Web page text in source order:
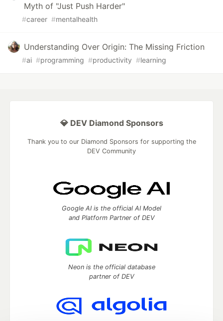
Myth of "Just Push Harder"
#career #mentalhealth
Understanding Over Origin: The Missing Friction
#ai #programming #productivity #learning
💎 DEV Diamond Sponsors
Thank you to our Diamond Sponsors for supporting the
DEV Community
Google AI is the official AI Model
and Platform Partner of DEV
Neon is the official database
partner of DEV